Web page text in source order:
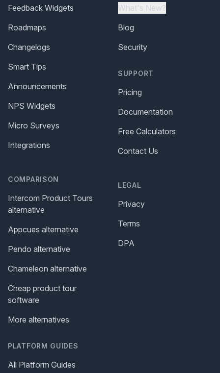
Feedback Widgets
Roadmaps
Changelogs
Smart Tips
Announcements
NPS Widgets
Micro Surveys
Integrations
COMPARISON
Intercom Product Tours
alternative
Appcues alternative
Pendo alternative
Chameleon alternative
Cheap product tour
software
More alternatives
PLATFORM GUIDES
All Platform Guides
What's New?
Blog
Security
SUPPORT
Pricing
Documentation
Free Calculators
Contact Us
LEGAL
Privacy
Terms
DPA